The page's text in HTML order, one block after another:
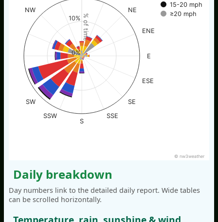
% of time
15-20 mph
≥20 mph
NE
ENE
E
ESE
SE
SSE
S
SSW
SW
NW
0%
10%
© nw3weather
Daily breakdown
Day numbers link to the detailed daily report. Wide tables
can be scrolled horizontally.